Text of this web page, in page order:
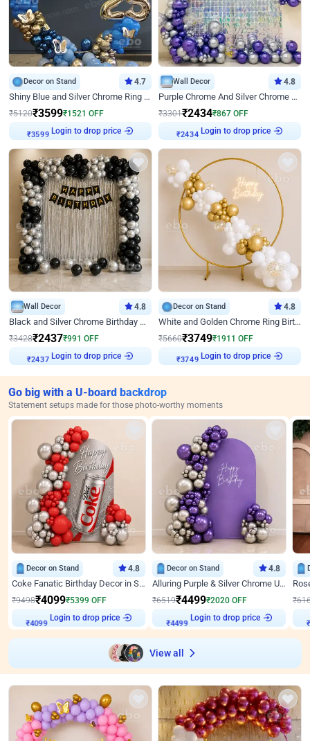
Decor on Stand 4.7
Shiny Blue and Silver Chrome Ring Birthday Decor
₹5120₹3599₹1521 OFF
₹3599 Login to drop price
Wall Decor 4.8
Purple Chrome And Silver Chrome Arch Birthday Decor
₹3301₹2434₹867 OFF
₹2434 Login to drop price
Wall Decor 4.8
Black and Silver Chrome Birthday Decor
₹3428₹2437₹991 OFF
₹2437 Login to drop price
Decor on Stand 4.8
White and Golden Chrome Ring Birthday Decor With Neon Light
₹5660₹3749₹1911 OFF
₹3749 Login to drop price
Go big with a U-board backdrop
Statement setups made for those photo-worthy moments
Decor on Stand 4.8
Coke Fanatic Birthday Decor in Silver Chrome and Red Balloons
₹9498₹4099₹5399 OFF
₹4099 Login to drop price
Decor on Stand 4.8
Alluring Purple & Silver Chrome U Panel Birthday Decor
₹6519₹4499₹2020 OFF
₹4499 Login to drop price
₹
View all